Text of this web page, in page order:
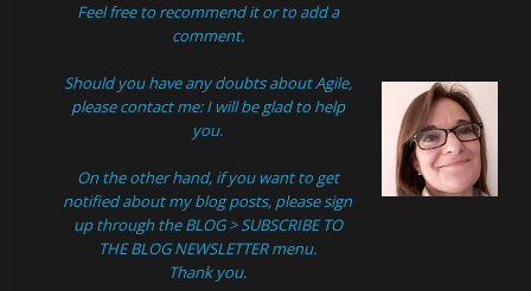
Feel free to recommend it or to add a
comment.
Should you have any doubts about Agile,
pleasecontactme: I will be glad to help
you.
On the other hand, if you want to get
notified about my blog posts, please sign
up through theBLOG > SUBSCRIBE TO
THE BLOG NEWSLETTERmenu.
Thank you.